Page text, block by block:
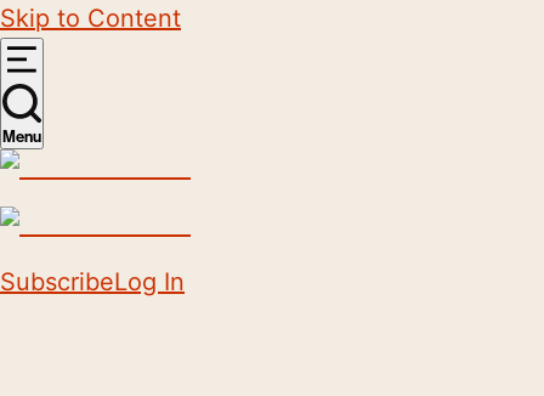
Skip to Content
Menu
SubscribeLog In